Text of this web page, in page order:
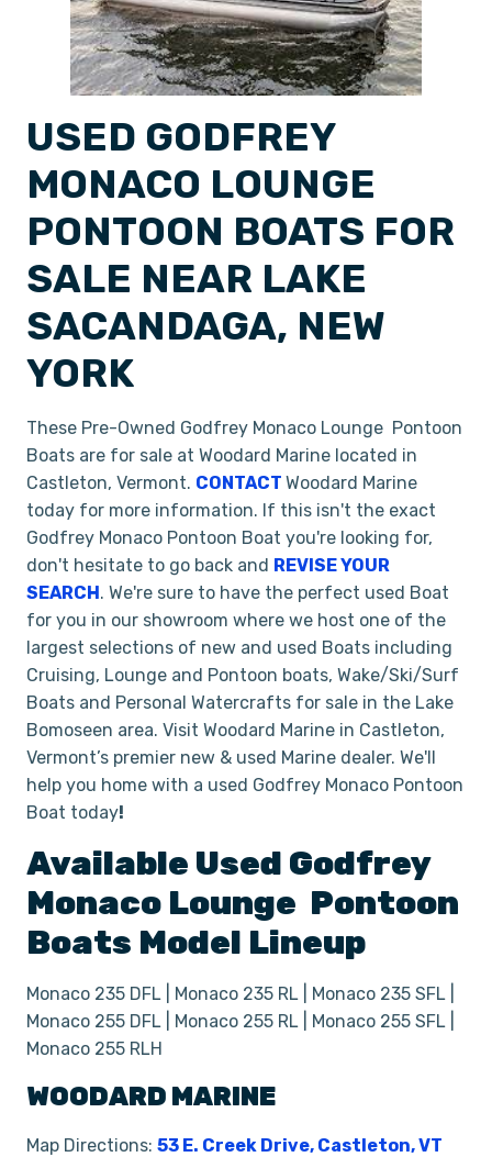
USED GODFREY
MONACO LOUNGE
PONTOON BOATS FOR
SALE NEAR LAKE
SACANDAGA, NEW
YORK
These Pre-Owned Godfrey Monaco Lounge Pontoon
Boats are for sale at Woodard Marine located in
Castleton, Vermont. CONTACT Woodard Marine
today for more information. If this isn't the exact
Godfrey Monaco Pontoon Boat you're looking for,
don't hesitate to go back and REVISE YOUR
SEARCH. We're sure to have the perfect used Boat
for you in our showroom where we host one of the
largest selections of new and used Boats including
Cruising, Lounge and Pontoon boats, Wake/Ski/Surf
Boats and Personal Watercrafts for sale in the Lake
Bomoseen area. Visit Woodard Marine in Castleton,
Vermont’s premier new & used Marine dealer. We'll
help you home with a used Godfrey Monaco Pontoon
Boat today!
Available Used Godfrey
Monaco Lounge Pontoon
Boats Model Lineup
Monaco 235 DFL | Monaco 235 RL | Monaco 235 SFL |
Monaco 255 DFL | Monaco 255 RL | Monaco 255 SFL |
Monaco 255 RLH
WOODARD MARINE
Map Directions: 53 E. Creek Drive, Castleton, VT